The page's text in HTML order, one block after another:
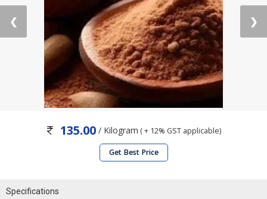
❮ ❯
135.00 / Kilogram ( + 12% GST applicable)
Get Best Price
Specifications